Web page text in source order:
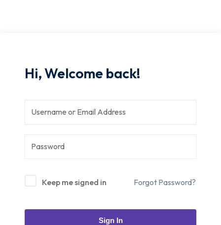
Hi, Welcome back!
Keep me signed in Forgot Password?
Sign In